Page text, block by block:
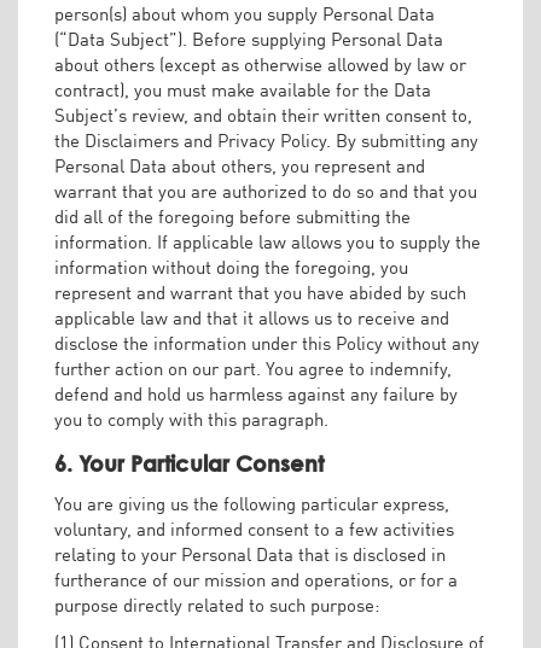
person(s) about whom you supply Personal Data
(“Data Subject”). Before supplying Personal Data
about others (except as otherwise allowed by law or
contract), you must make available for the Data
Subject’s review, and obtain their written consent to,
the Disclaimers and Privacy Policy. By submitting any
Personal Data about others, you represent and
warrant that you are authorized to do so and that you
did all of the foregoing before submitting the
information. If applicable law allows you to supply the
information without doing the foregoing, you
represent and warrant that you have abided by such
applicable law and that it allows us to receive and
disclose the information under this Policy without any
further action on our part. You agree to indemnify,
defend and hold us harmless against any failure by
you to comply with this paragraph.
6. Your Particular Consent
You are giving us the following particular express,
voluntary, and informed consent to a few activities
relating to your Personal Data that is disclosed in
furtherance of our mission and operations, or for a
purpose directly related to such purpose:
(1) Consent to International Transfer and Disclosure of